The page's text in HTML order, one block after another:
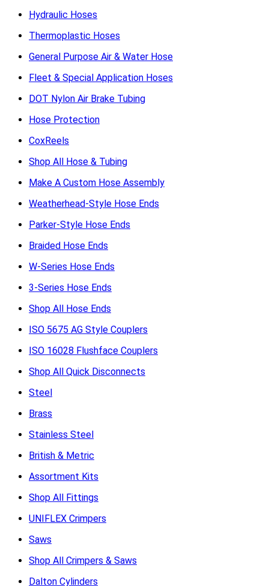
Hydraulic Hoses
Thermoplastic Hoses
General Purpose Air & Water Hose
Fleet & Special Application Hoses
DOT Nylon Air Brake Tubing
Hose Protection
CoxReels
Shop All Hose & Tubing
Make A Custom Hose Assembly
Weatherhead-Style Hose Ends
Parker-Style Hose Ends
Braided Hose Ends
W-Series Hose Ends
3-Series Hose Ends
Shop All Hose Ends
ISO 5675 AG Style Couplers
ISO 16028 Flushface Couplers
Shop All Quick Disconnects
Steel
Brass
Stainless Steel
British & Metric
Assortment Kits
Shop All Fittings
UNIFLEX Crimpers
Saws
Shop All Crimpers & Saws
Dalton Cylinders